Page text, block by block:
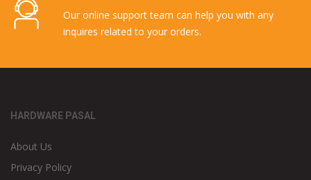
Our online support team can help you with any
inquires related to your orders.
HARDWARE PASAL
About Us
Privacy Policy